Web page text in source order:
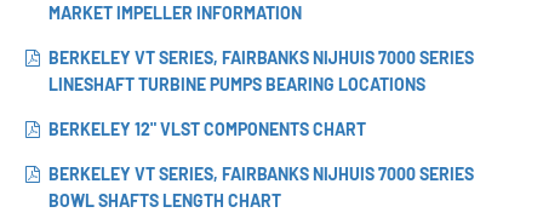
MARKET IMPELLER INFORMATION
BERKELEY VT SERIES, FAIRBANKS NIJHUIS 7000 SERIES
LINESHAFT TURBINE PUMPS BEARING LOCATIONS
BERKELEY 12" VLST COMPONENTS CHART
BERKELEY VT SERIES, FAIRBANKS NIJHUIS 7000 SERIES
BOWL SHAFTS LENGTH CHART